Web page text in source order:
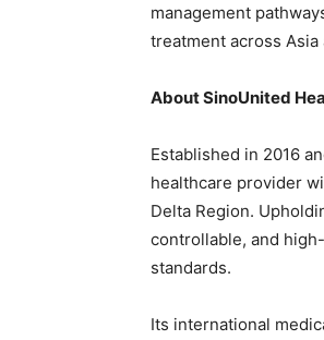
management
treatment across Asia
About SinoUnited
Established in 2016
healthcare provider
Delta Region.
controllable, and
standards.
Its international